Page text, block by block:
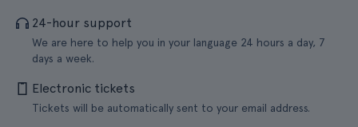
24-hour support
We are here to help you in your language 24 hours a day, 7
days a week.
Electronic tickets
Tickets will be automatically sent to your email address.